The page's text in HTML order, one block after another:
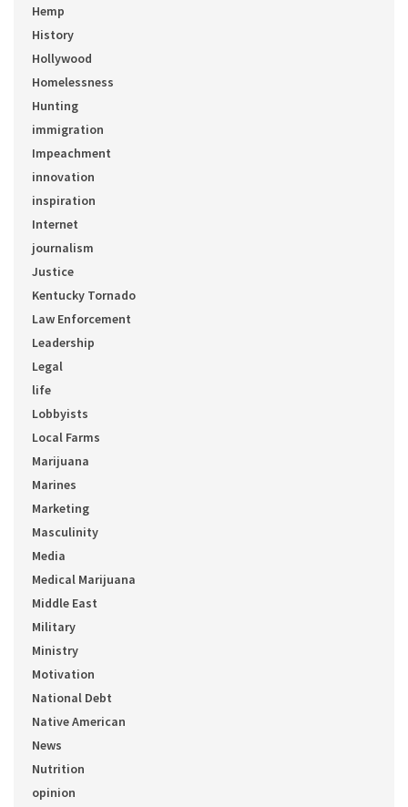
Hemp
History
Hollywood
Homelessness
Hunting
immigration
Impeachment
innovation
inspiration
Internet
journalism
Justice
Kentucky Tornado
Law Enforcement
Leadership
Legal
life
Lobbyists
Local Farms
Marijuana
Marines
Marketing
Masculinity
Media
Medical Marijuana
Middle East
Military
Ministry
Motivation
National Debt
Native American
News
Nutrition
opinion